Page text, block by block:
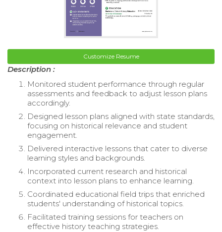
Customize Resume
Description :
Monitored student performance through regular
assessments and feedback to adjust lesson plans
accordingly.
Designed lesson plans aligned with state standards,
focusing on historical relevance and student
engagement.
Delivered interactive lessons that cater to diverse
learning styles and backgrounds.
Incorporated current research and historical
context into lesson plans to enhance learning.
Coordinated educational field trips that enriched
students' understanding of historical topics.
Facilitated training sessions for teachers on
effective history teaching strategies.